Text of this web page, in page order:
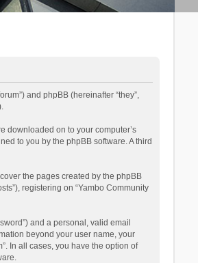
and phpBB (hereinafter “they”,
downloaded on to your computer’s
to you by the phpBB software. A third
the pages created by the phpBB
registering on “Yambo Community
and a personal, valid email
beyond your user name, your
In all cases, you have the option of